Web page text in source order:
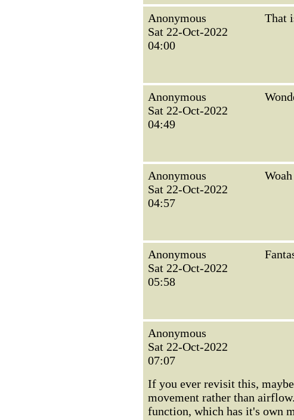
Anonymous
Sat 22-Oct-2022
04:00
That
Anonymous
Sat 22-Oct-2022
04:49
Anonymous
Sat 22-Oct-2022
04:57
Anonymous
Sat 22-Oct-2022
05:58
Anonymous
Sat 22-Oct-2022
07:07
If you ever revisit this,
movement rather than
function, which has it's own